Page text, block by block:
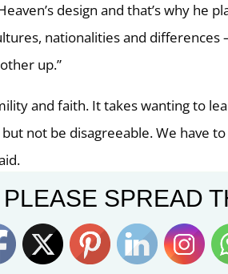
design and that’s why he
nationalities and differences
up.”
and faith. It takes wanting to
not be disagreeable. We have
(Elder Johnson )
SPREAD